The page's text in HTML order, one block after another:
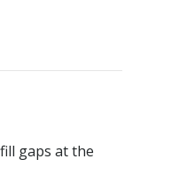
gaps at the